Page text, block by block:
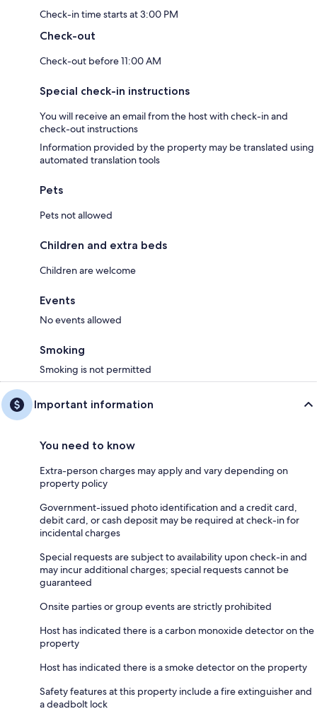
Check-in time starts at 3:00 PM
Check-out
Check-out before 11:00 AM
Special check-in instructions
You will receive an email from the host with check-in and
check-out instructions
Information provided by the property may be translated using
automated translation tools
Pets
Pets not allowed
Children and extra beds
Children are welcome
Events
No events allowed
Smoking
Smoking is not permitted
Important information
You need to know
Extra-person charges may apply and vary depending on
property policy
Government-issued photo identification and a credit card,
debit card, or cash deposit may be required at check-in for
incidental charges
Special requests are subject to availability upon check-in and
may incur additional charges; special requests cannot be
guaranteed
Onsite parties or group events are strictly prohibited
Host has indicated there is a carbon monoxide detector on the
property
Host has indicated there is a smoke detector on the property
Safety features at this property include a fire extinguisher and
a deadbolt lock